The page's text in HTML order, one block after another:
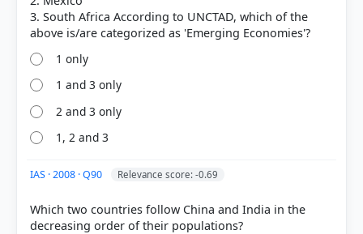
Out of everyone who attempted this question.
11%
got it
3. South Africa According to UNCTAD, which of the
1 only
1 and 3 only
2 and 3 only
1, 2 and 3
IAS · 2008 · Q90 Relevance score: -0.69
Which two countries follow China and India in the